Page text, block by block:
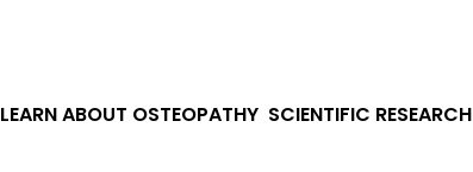
LEARN ABOUT OSTEOPATHY SCIENTIFIC RESEARCH